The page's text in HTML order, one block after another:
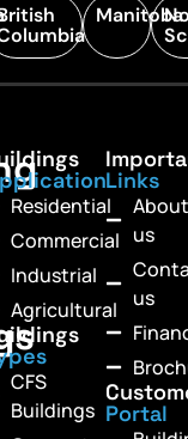
Manitoba
Residential
Commercial
Industrial
Agricultural
CFS
Buildings
Links
About
us
us
Portal